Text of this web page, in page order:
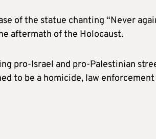
of the statue chanting “Never
aftermath of the Holocaust.
pro-Israel and pro-Palestinian
to be a homicide, law enforcement